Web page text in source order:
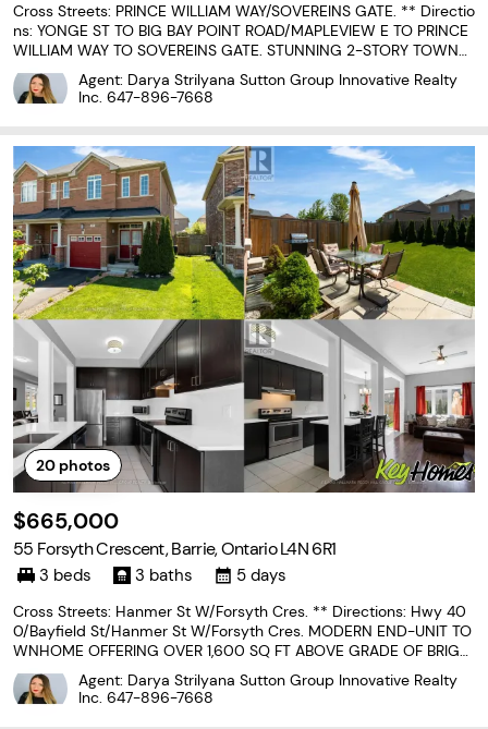
Cross Streets: PRINCE WILLIAM WAY/SOVEREINS GATE. ** Directio
ns: YONGE ST TO BIG BAY POINT ROAD/MAPLEVIEW E TO PRINCE
WILLIAM WAY TO SOVEREINS GATE. STUNNING 2-STORY TOWNH
OUSE LOCATED IN SOUGHT AFTER NEIGHBORHOOD. WALKING DI
STANCE FROM SCHOOL AND PARKS. CLOSE TO LIBRARY, LAKE, TR
AILS, HIGH
Agent: Darya Strilyana Sutton Group Innovative Realty
Inc. 647-896-7668
20photos
$665,000
55 Forsyth Crescent, Barrie, Ontario L4N 6R1
3 beds 3 baths 5 days
Cross Streets: Hanmer St W/Forsyth Cres. ** Directions: Hwy 40
0/Bayfield St/Hanmer St W/Forsyth Cres. MODERN END-UNIT TO
WNHOME OFFERING OVER 1,600 SQ FT ABOVE GRADE OF BRIGH
T FAMILY LIVING ON A QUIET NORTH BARRIE CRESCENT! Tucked a
way on a family-friendly crescent in Barrie's sought-after north
Agent: Darya Strilyana Sutton Group Innovative Realty
Inc. 647-896-7668